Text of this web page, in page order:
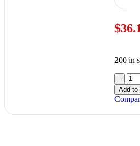
$
200 in
Add to